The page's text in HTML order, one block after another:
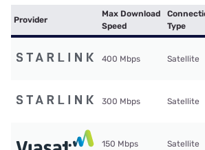
Provider
Max Download
Speed
Type
400 Mbps Satellite
300 Mbps Satellite
150 Mbps Satellite